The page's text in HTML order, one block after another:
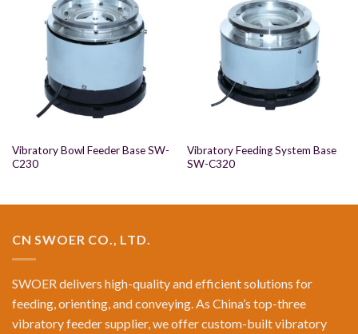
Vibratory Bowl Feeder Base SW-
C230
Vibratory Feeding System Base
SW-C320
CN SWOER CO., LTD.
SWOER delivers high-quality and efficient solutions for
feeding, orienting, and conveying. As China’s top-three
vibratory feeder supplier, we offer custom-built vibratory